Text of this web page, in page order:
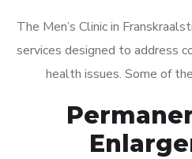
The Men’s Clinic in
services designed to address
health issues. Some of